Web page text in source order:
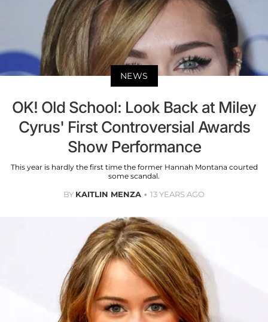
NEWS
OK! Old School: Look Back at Miley
Cyrus' First Controversial Awards
Show Performance
This year is hardly the first time the former Hannah Montana courted
some scandal.
BY KAITLIN MENZA 13 YEARS AGO